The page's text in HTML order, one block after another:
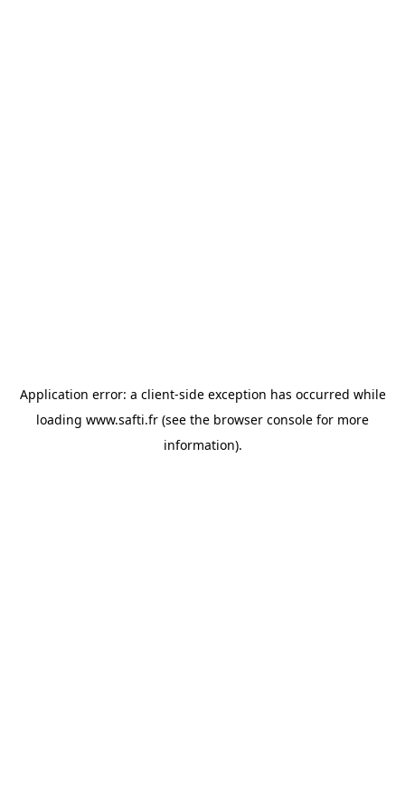
Application error: a client-side exception has occurred while
loading www.safti.fr (see the browser console for more
information).